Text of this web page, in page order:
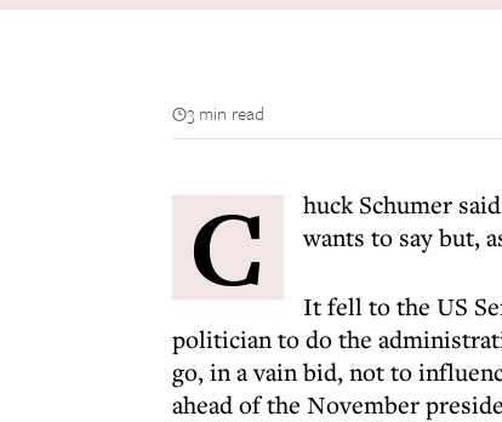
3 min read
C
huck Schumer
wants to say but,
It fell to the US
politician to do the
go, in a vain bid, not to
ahead of the November